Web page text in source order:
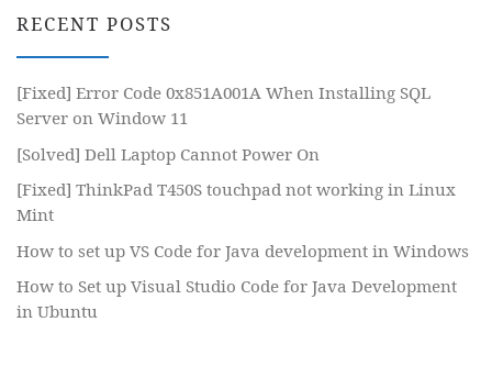
RECENT POSTS
[Fixed] Error Code 0x851A001A When Installing SQL
Server on Window 11
[Solved] Dell Laptop Cannot Power On
[Fixed] ThinkPad T450S touchpad not working in Linux
Mint
How to set up VS Code for Java development in Windows
How to Set up Visual Studio Code for Java Development
in Ubuntu